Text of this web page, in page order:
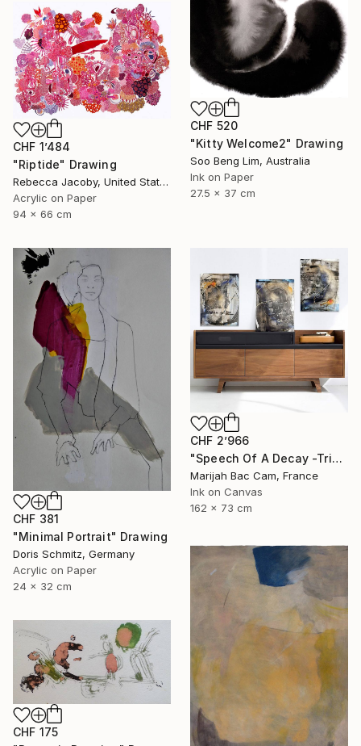
CHF 520
"Kitty Welcome2" Drawing
Soo Beng Lim, Australia
Ink on Paper
27.5 x 37 cm
CHF 1’484
"Riptide" Drawing
Rebecca Jacoby, United States
Acrylic on Paper
94 x 66 cm
CHF 381
"Minimal Portrait" Drawing
Doris Schmitz, Germany
Acrylic on Paper
24 x 32 cm
CHF 2’966
"Speech Of A Decay -Triptych-" Drawing
Marijah Bac Cam, France
Ink on Canvas
162 x 73 cm
CHF 175